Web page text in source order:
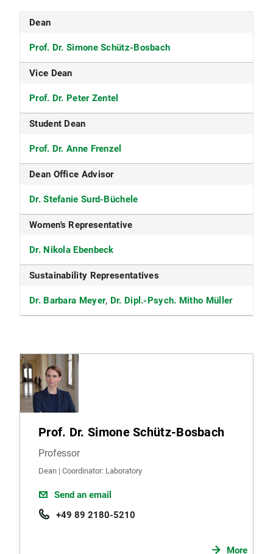
Dean
Prof. Dr. Simone Schütz-Bosbach
Vice Dean
Prof. Dr. Peter Zentel
Student Dean
Prof. Dr. Anne Frenzel
Dean Office Advisor
Dr. Stefanie Surd-Büchele
Women's Representative
Dr. Nikola Ebenbeck
Sustainability Representatives
Dr. Barbara Meyer, Dr. Dipl.-Psych. Mitho Müller
Prof. Dr. Simone Schütz-Bosbach
Professor
Dean | Coordinator: Laboratory
Send an email
+49 89 2180-5210
More